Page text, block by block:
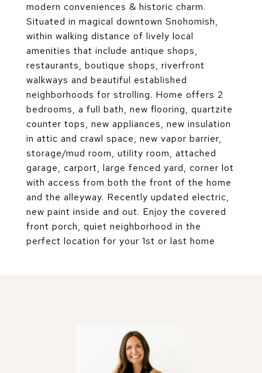
modern conveniences & historic charm.
Situated in magical downtown Snohomish,
within walking distance of lively local
amenities that include antique shops,
restaurants, boutique shops, riverfront
walkways and beautiful established
neighborhoods for strolling. Home offers 2
bedrooms, a full bath, new flooring, quartzite
counter tops, new appliances, new insulation
in attic and crawl space, new vapor barrier,
storage/mud room, utility room, attached
garage, carport, large fenced yard, corner lot
with access from both the front of the home
and the alleyway. Recently updated electric,
new paint inside and out. Enjoy the covered
front porch, quiet neighborhood in the
perfect location for your 1st or last home